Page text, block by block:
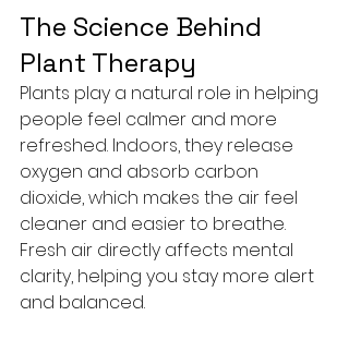
The Science Behind
Plant Therapy
Plants play a natural role in helping
people feel calmer and more
refreshed. Indoors, they release
oxygen and absorb carbon
dioxide, which makes the air feel
cleaner and easier to breathe.
Fresh air directly affects mental
clarity, helping you stay more alert
and balanced.